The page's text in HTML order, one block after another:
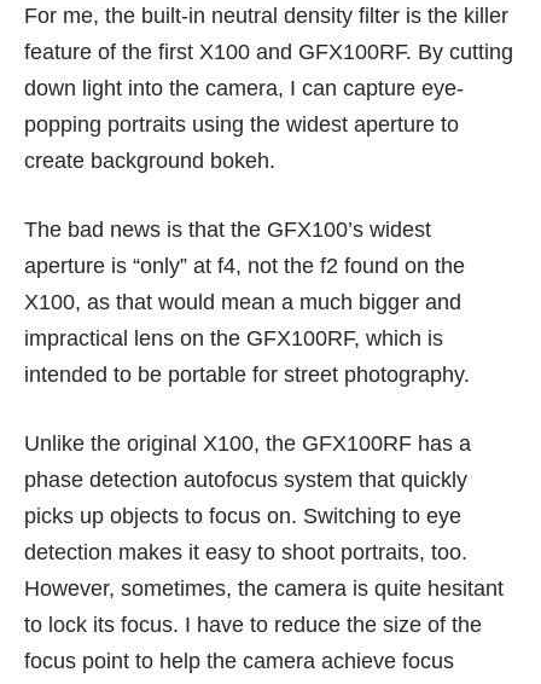
For me, the built-in neutral density filter is the killer
feature of the first X100 and GFX100RF. By cutting
down light into the camera, I can capture eye-
popping portraits using the widest aperture to
create background bokeh.
The bad news is that the GFX100’s widest
aperture is “only” at f4, not the f2 found on the
X100, as that would mean a much bigger and
impractical lens on the GFX100RF, which is
intended to be portable for street photography.
Unlike the original X100, the GFX100RF has a
phase detection autofocus system that quickly
picks up objects to focus on. Switching to eye
detection makes it easy to shoot portraits, too.
However, sometimes, the camera is quite hesitant
to lock its focus. I have to reduce the size of the
focus point to help the camera achieve focus